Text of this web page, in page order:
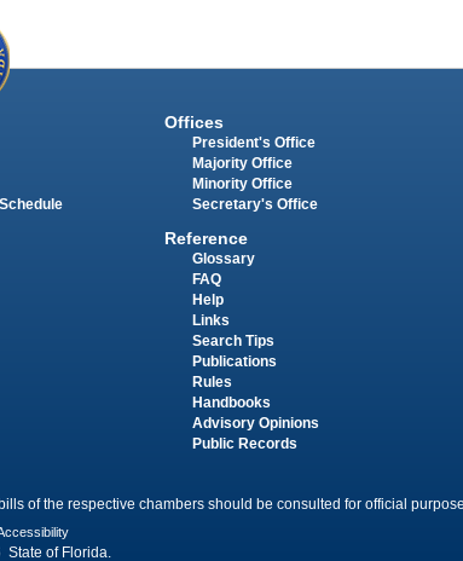
Offices
President's Office
Majority Office
Minority Office
Secretary's Office
Reference
Glossary
FAQ
Help
Links
Search Tips
Publications
Rules
Handbooks
Advisory Opinions
Public Records
of the respective chambers should be consulted for official
of Florida.